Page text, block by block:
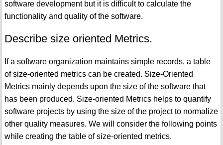
software development but it is difficult to calculate the
functionality and quality of the software.
Describe size oriented Metrics.
If a software organization maintains simple records, a table
of size-oriented metrics can be created. Size-Oriented
Metrics mainly depends upon the size of the software that
has been produced. Size-oriented Metrics helps to quantify
software projects by using the size of the project to normalize
other quality measures. We will consider the following points
while creating the table of size-oriented metrics.